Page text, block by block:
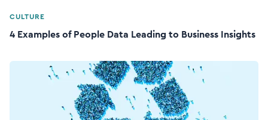
CULTURE
4 Examples of People Data Leading to Business Insights